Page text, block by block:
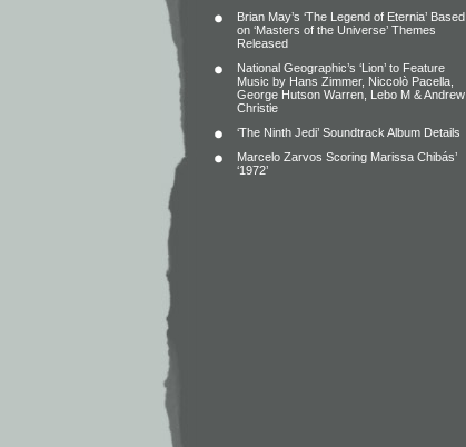
Brian May’s ‘The Legend of Eternia’ Based
on ‘Masters of the Universe’ Themes
Released
National Geographic’s ‘Lion’ to Feature
Music by Hans Zimmer, Niccolò Pacella,
George Hutson Warren, Lebo M & Andrew
Christie
‘The Ninth Jedi’ Soundtrack Album Details
Marcelo Zarvos Scoring Marissa Chibás’
‘1972’